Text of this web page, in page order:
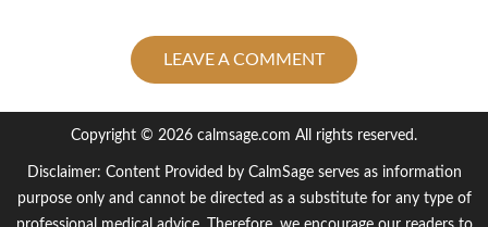
LEAVE A COMMENT
Copyright © 2026 calmsage.com All rights reserved.
Disclaimer: Content Provided by CalmSage serves as information
purpose only and cannot be directed as a substitute for any type of